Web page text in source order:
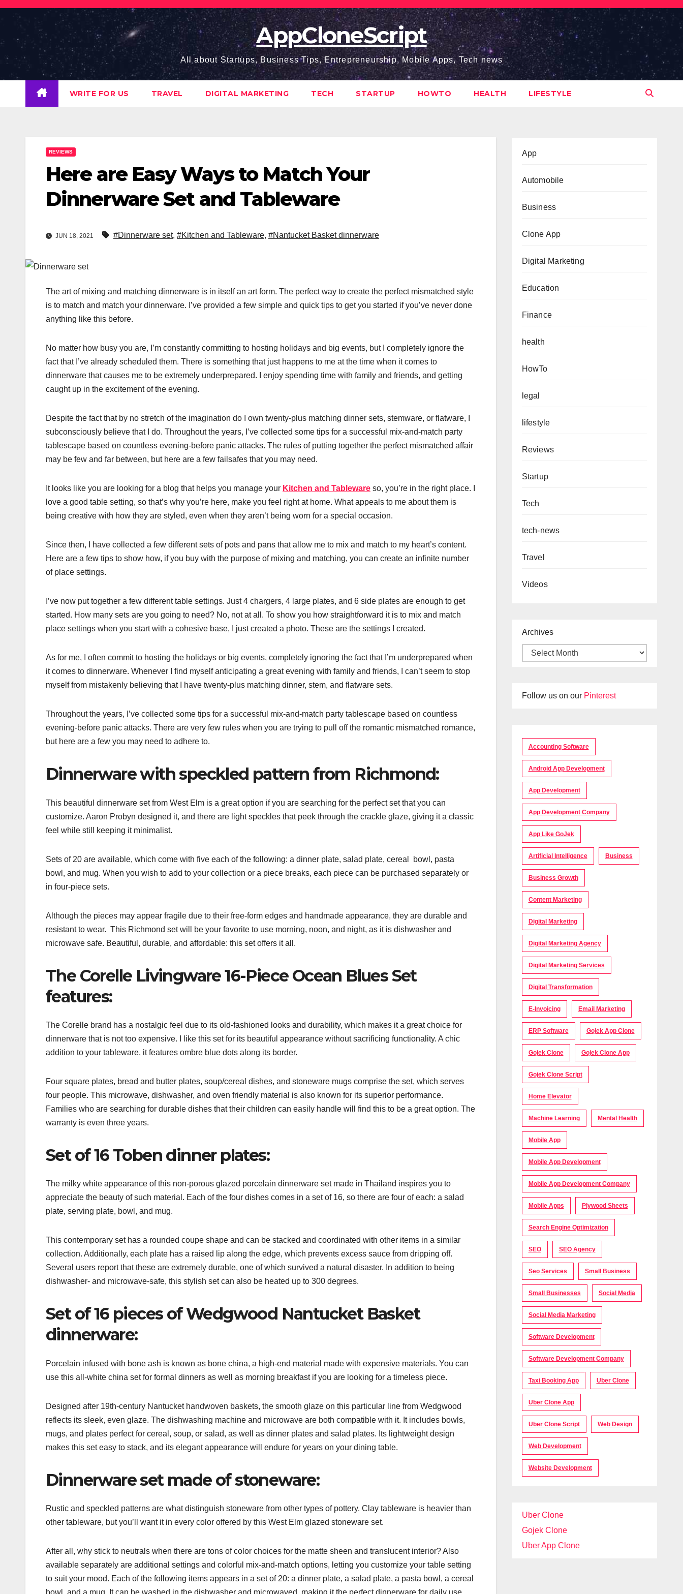
Skip
content
AppCloneScript
All about Startups, Business Tips, Entrepreneurship, Mobile Apps, Tech news
WRITE FOR US TRAVEL DIGITAL MARKETING TECH STARTUP HOWTO HEALTH LIFESTYLE
REVIEWS
Here are Easy Ways to Match Your
Dinnerware Set and Tableware
JUN 18, 2021 #Dinnerware set, #Kitchen and Tableware, #Nantucket Basket dinnerware
The art of mixing and matching dinnerware is in itself an art form. The perfect way to create the perfect mismatched style
is to match and match your dinnerware. I’ve provided a few simple and quick tips to get you started if you’ve never done
anything like this before.
No matter how busy you are, I’m constantly committing to hosting holidays and big events, but I completely ignore the
fact that I’ve already scheduled them. There is something that just happens to me at the time when it comes to
dinnerware that causes me to be extremely underprepared. I enjoy spending time with family and friends, and getting
caught up in the excitement of the evening.
Despite the fact that by no stretch of the imagination do I own twenty-plus matching dinner sets, stemware, or flatware, I
subconsciously believe that I do. Throughout the years, I’ve collected some tips for a successful mix-and-match party
tablescape based on countless evening-before panic attacks. The rules of putting together the perfect mismatched affair
may be few and far between, but here are a few failsafes that you may need.
It looks like you are looking for a blog that helps you manage your Kitchen and Tableware so, you’re in the right place. I
love a good table setting, so that’s why you’re here, make you feel right at home. What appeals to me about them is
being creative with how they are styled, even when they aren’t being worn for a special occasion.
Since then, I have collected a few different sets of pots and pans that allow me to mix and match to my heart’s content.
Here are a few tips to show how, if you buy with the purpose of mixing and matching, you can create an infinite number
of place settings.
I’ve now put together a few different table settings. Just 4 chargers, 4 large plates, and 6 side plates are enough to get
started. How many sets are you going to need? No, not at all. To show you how straightforward it is to mix and match
place settings when you start with a cohesive base, I just created a photo. These are the settings I created.
As for me, I often commit to hosting the holidays or big events, completely ignoring the fact that I’m underprepared when
it comes to dinnerware. Whenever I find myself anticipating a great evening with family and friends, I can’t seem to stop
myself from mistakenly believing that I have twenty-plus matching dinner, stem, and flatware sets.
Throughout the years, I’ve collected some tips for a successful mix-and-match party tablescape based on countless
evening-before panic attacks. There are very few rules when you are trying to pull off the romantic mismatched romance,
but here are a few you may need to adhere to.
Dinnerware with speckled pattern from Richmond:
This beautiful dinnerware set from West Elm is a great option if you are searching for the perfect set that you can
customize. Aaron Probyn designed it, and there are light speckles that peek through the crackle glaze, giving it a classic
feel while still keeping it minimalist.
Sets of 20 are available, which come with five each of the following: a dinner plate, salad plate, cereal bowl, pasta
bowl, and mug. When you wish to add to your collection or a piece breaks, each piece can be purchased separately or
in four-piece sets.
Although the pieces may appear fragile due to their free-form edges and handmade appearance, they are durable and
resistant to wear. This Richmond set will be your favorite to use morning, noon, and night, as it is dishwasher and
microwave safe. Beautiful, durable, and affordable: this set offers it all.
The Corelle Livingware 16-Piece Ocean Blues Set
features:
The Corelle brand has a nostalgic feel due to its old-fashioned looks and durability, which makes it a great choice for
dinnerware that is not too expensive. I like this set for its beautiful appearance without sacrificing functionality. A chic
addition to your tableware, it features ombre blue dots along its border.
Four square plates, bread and butter plates, soup/cereal dishes, and stoneware mugs comprise the set, which serves
four people. This microwave, dishwasher, and oven friendly material is also known for its superior performance.
Families who are searching for durable dishes that their children can easily handle will find this to be a great option. The
warranty is even three years.
Set of 16 Toben dinner plates:
The milky white appearance of this non-porous glazed porcelain dinnerware set made in Thailand inspires you to
appreciate the beauty of such material. Each of the four dishes comes in a set of 16, so there are four of each: a salad
plate, serving plate, bowl, and mug.
This contemporary set has a rounded coupe shape and can be stacked and coordinated with other items in a similar
collection. Additionally, each plate has a raised lip along the edge, which prevents excess sauce from dripping off.
Several users report that these are extremely durable, one of which survived a natural disaster. In addition to being
dishwasher- and microwave-safe, this stylish set can also be heated up to 300 degrees.
Set of 16 pieces of Wedgwood Nantucket Basket
dinnerware:
Porcelain infused with bone ash is known as bone china, a high-end material made with expensive materials. You can
use this all-white china set for formal dinners as well as morning breakfast if you are looking for a timeless piece.
Designed after 19th-century Nantucket handwoven baskets, the smooth glaze on this particular line from Wedgwood
reflects its sleek, even glaze. The dishwashing machine and microwave are both compatible with it. It includes bowls,
mugs, and plates perfect for cereal, soup, or salad, as well as dinner plates and salad plates. Its lightweight design
makes this set easy to stack, and its elegant appearance will endure for years on your dining table.
Dinnerware set made of stoneware:
Rustic and speckled patterns are what distinguish stoneware from other types of pottery. Clay tableware is heavier than
other tableware, but you’ll want it in every color offered by this West Elm glazed stoneware set.
After all, why stick to neutrals when there are tons of color choices for the matte sheen and translucent interior? Also
available separately are additional settings and colorful mix-and-match options, letting you customize your table setting
to suit your mood. Each of the following items appears in a set of 20: a dinner plate, a salad plate, a pasta bowl, a cereal
App
Automobile
Business
Clone App
Digital Marketing
Education
Finance
health
HowTo
legal
lifestyle
Reviews
Startup
Tech
tech-news
Travel
Videos
Archives
Follow us on our Pinterest
Accounting Software
Android App Development
App Development
App Development Company
App Like GoJek
Artificial Intelligence Business
Business Growth
Content Marketing
Digital Marketing
Digital Marketing Agency
Digital Marketing Services
Digital Transformation
E-Invoicing Email Marketing
ERP Software Gojek App Clone
Gojek Clone Gojek Clone App
Gojek Clone Script
Home Elevator
Machine Learning Mental Health
Mobile App
Mobile App Development
Mobile App Development Company
Mobile Apps Plywood Sheets
Search Engine Optimization
SEO SEO Agency
Seo Services Small Business
Small Businesses Social Media
Social Media Marketing
Software Development
Software Development Company
Taxi Booking App Uber Clone
Uber Clone App
Uber Clone Script Web Design
Web Development
Website Development
Uber Clone
Gojek Clone
Uber App Clone